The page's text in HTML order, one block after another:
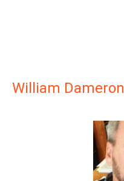
William Dameron